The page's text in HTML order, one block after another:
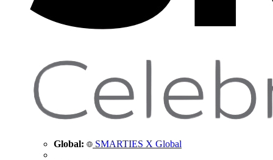
Global: SMARTIES X Global